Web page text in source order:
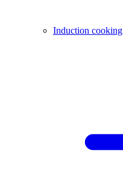
Induction cooking